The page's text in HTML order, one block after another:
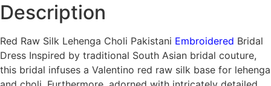
Description
Red Raw Silk Lehenga Choli Pakistani Embroidered Bridal
Dress Inspired by traditional South Asian bridal couture,
this bridal infuses a Valentino red raw silk base for lehenga